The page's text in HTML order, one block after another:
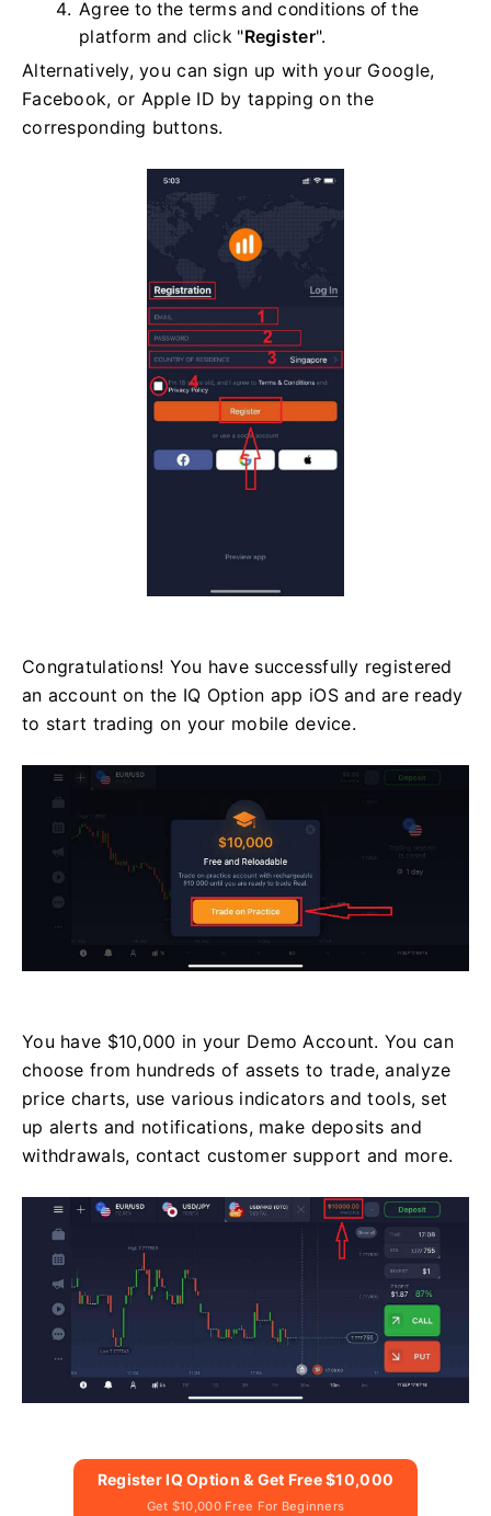
Agree to the terms and conditions of the
platform and click "Register".
Alternatively, you can sign up with your Google,
Facebook, or Apple ID by tapping on the
corresponding buttons.
Congratulations! You have successfully registered
an account on the IQ Option app iOS and are ready
to start trading on your mobile device.
You have $10,000 in your Demo Account. You can
choose from hundreds of assets to trade, analyze
price charts, use various indicators and tools, set
up alerts and notifications, make deposits and
withdrawals, contact customer support and more.
Register IQ Option & Get Free $10,000
Get $10,000 Free For Beginners